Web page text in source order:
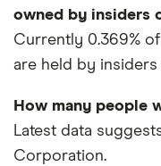
owned by insiders
Currently 0.369%
are held by insiders
How many people
Latest data
Corporation.